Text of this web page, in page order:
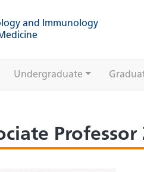
and Immunology
Undergraduate